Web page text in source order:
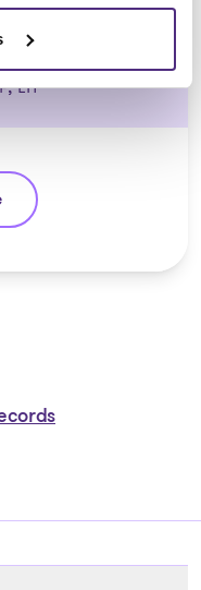
Milot
LIT
Milot